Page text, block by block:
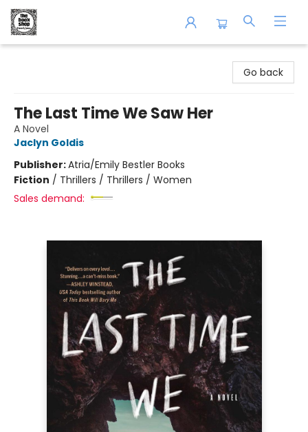
Go back
The Last Time We Saw Her
A Novel
Jaclyn Goldis
Publisher:Atria/Emily Bestler Books
Fiction / Thrillers / Thrillers / Women
Sales demand: